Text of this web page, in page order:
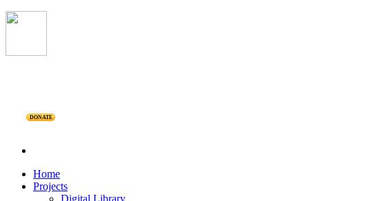
DONATE
Home
Projects
Digital Library